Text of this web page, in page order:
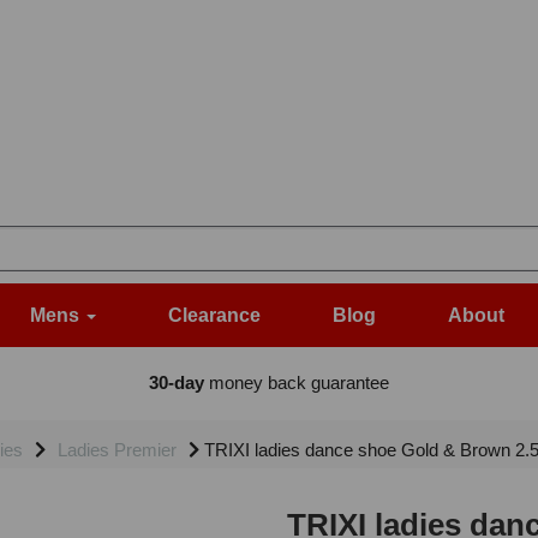
Mens Clearance Blog About
30-daymoney back guarantee
Ladies Premier TRIXI ladies dance shoe Gold & Brown
TRIXI ladies